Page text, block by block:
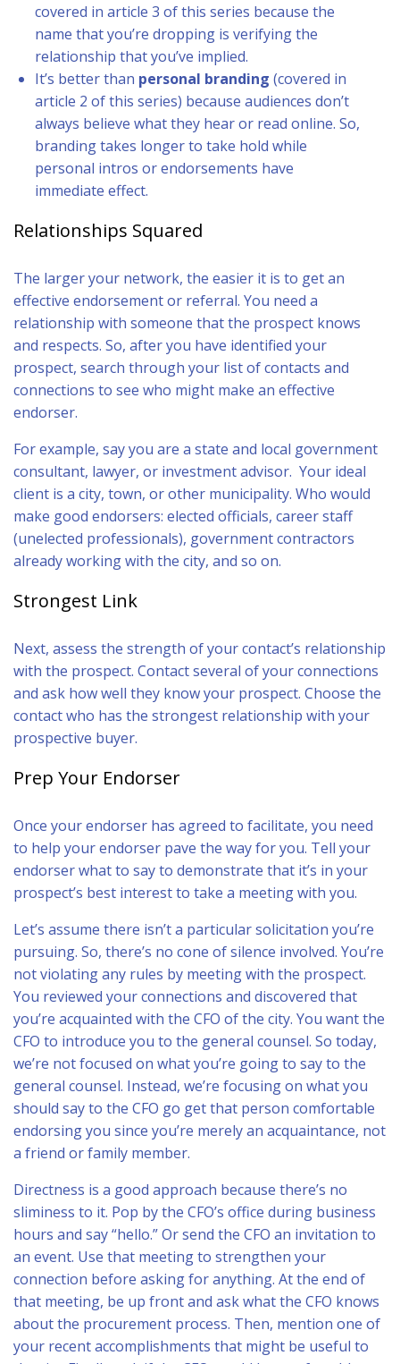
covered in article 3 of this series because the
name that you’re dropping is verifying the
relationship that you’ve implied.
It’s better than personal branding (covered in
article 2 of this series) because audiences don’t
always believe what they hear or read online. So,
branding takes longer to take hold while
personal intros or endorsements have
immediate effect.
Relationships Squared
The larger your network, the easier it is to get an
effective endorsement or referral. You need a
relationship with someone that the prospect knows
and respects. So, after you have identified your
prospect, search through your list of contacts and
connections to see who might make an effective
endorser.
For example, say you are a state and local government
consultant, lawyer, or investment advisor. Your ideal
client is a city, town, or other municipality. Who would
make good endorsers: elected officials, career staff
(unelected professionals), government contractors
already working with the city, and so on.
Strongest Link
Next, assess the strength of your contact’s relationship
with the prospect. Contact several of your connections
and ask how well they know your prospect. Choose the
contact who has the strongest relationship with your
prospective buyer.
Prep Your Endorser
Once your endorser has agreed to facilitate, you need
to help your endorser pave the way for you. Tell your
endorser what to say to demonstrate that it’s in your
prospect’s best interest to take a meeting with you.
Let’s assume there isn’t a particular solicitation you’re
pursuing. So, there’s no cone of silence involved. You’re
not violating any rules by meeting with the prospect.
You reviewed your connections and discovered that
you’re acquainted with the CFO of the city. You want the
CFO to introduce you to the general counsel. So today,
we’re not focused on what you’re going to say to the
general counsel. Instead, we’re focusing on what you
should say to the CFO go get that person comfortable
endorsing you since you’re merely an acquaintance, not
a friend or family member.
Directness is a good approach because there’s no
sliminess to it. Pop by the CFO’s office during business
hours and say “hello.” Or send the CFO an invitation to
an event. Use that meeting to strengthen your
connection before asking for anything. At the end of
that meeting, be up front and ask what the CFO knows
about the procurement process. Then, mention one of
your recent accomplishments that might be useful to